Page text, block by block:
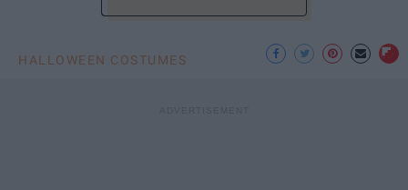
HALLOWEEN COSTUMES